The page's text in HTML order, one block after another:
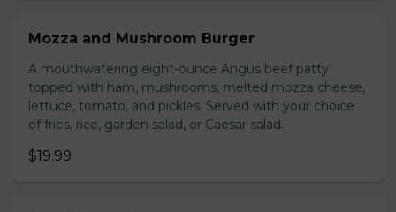
Mozza and Mushroom Burger
A mouthwatering eight-ounce Angus beef patty
topped with ham, mushrooms, melted mozza cheese,
lettuce, tomato, and pickles. Served with your choice
of fries, rice, garden salad, or Caesar salad.
$19.99